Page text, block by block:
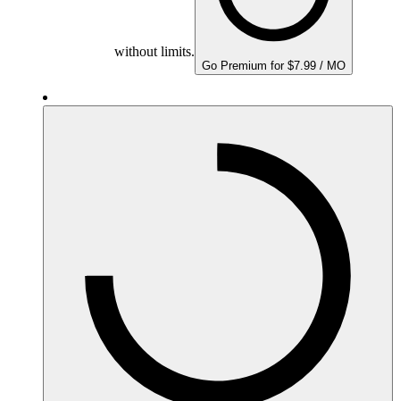
without limits.
Go Premium for $7.99 / MO